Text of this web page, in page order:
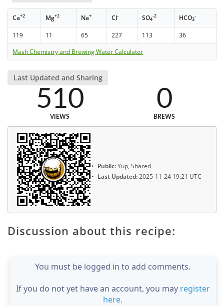
Ca+2 Mg+2 Na+ Cl- SO4
-2 HCO3
-
119 11 65 227 113
36
Mash Chemistry and Brewing Water Calculator
Last Updated and Sharing
510
VIEWS
0
BREWS
Public:Yup, Shared
Last Updated:2025-11-24 19:21 UTC
Discussion about this recipe:
You must be logged in to add comments.
If you do not yet have an account, you may register
here.